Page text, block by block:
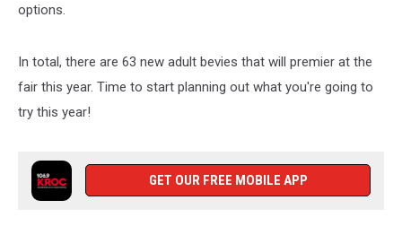
options.
In total, there are 63 new adult bevies that will premier at the
fair this year. Time to start planning out what you're going to
try this year!
GET OUR FREE MOBILE APP